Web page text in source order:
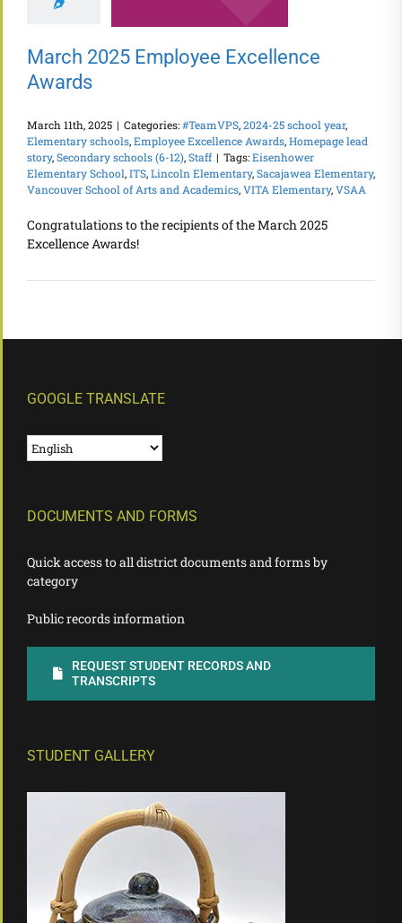
Awards
March 2025 Employee Excellence
Awards
March 11th, 2025 | Categories:#TeamVPS,2024-25 school year,
Elementary schools,Employee Excellence Awards,Homepage lead
story,Secondary schools (6-12),Staff | Tags:Eisenhower
Elementary School,ITS,Lincoln Elementary,Sacajawea Elementary,
Vancouver School of Arts and Academics,VITA Elementary,VSAA
Congratulations to the recipients of the March 2025
Excellence Awards!
GOOGLE TRANSLATE
DOCUMENTS AND FORMS
Quick access to all district documents and forms by
category
Public records information
REQUEST STUDENT RECORDS AND
TRANSCRIPTS
STUDENT GALLERY